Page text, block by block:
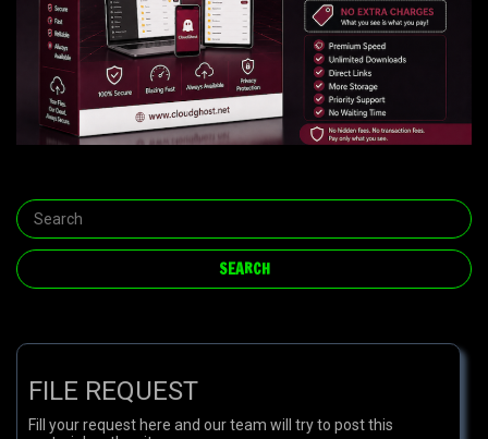
FILE REQUEST
Fill your request here and our team will try to post this